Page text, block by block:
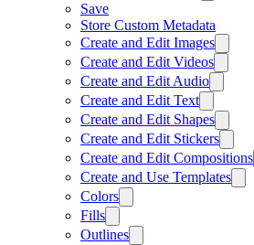
Save
Store Custom Metadata
Create and Edit Images
Create and Edit Videos
Create and Edit Audio
Create and Edit Text
Create and Edit Shapes
Create and Edit Stickers
Create and Edit Compositions
Create and Use Templates
Colors
Fills
Outlines